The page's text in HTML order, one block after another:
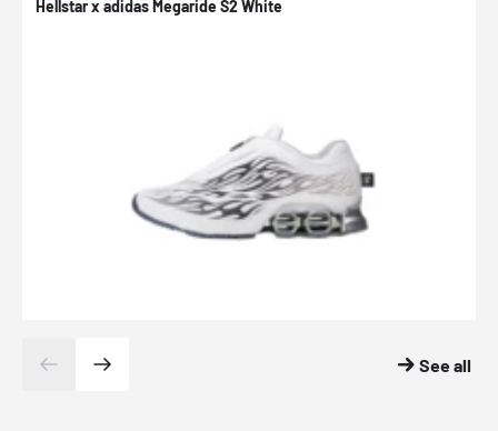
Hellstar x adidas Megaride S2 White
See all